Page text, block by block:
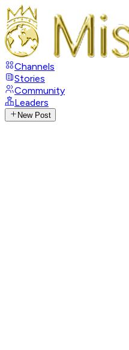
Channels
Stories
Community
Leaders
New Post